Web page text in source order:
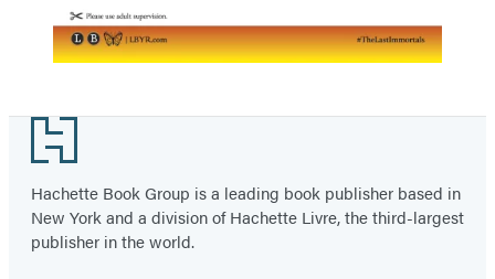
Footer
Hachette Book Group is a leading book publisher based in
New York and a division of Hachette Livre, the third-largest
publisher in the world.